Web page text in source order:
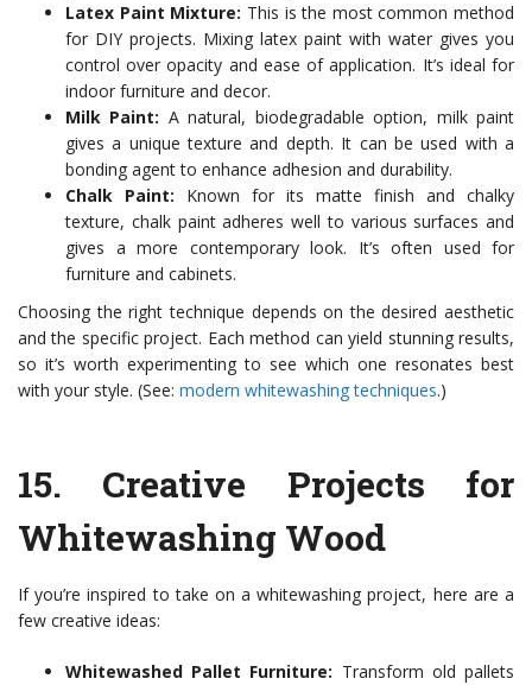
Latex Paint Mixture: This is the most common method
for DIY projects. Mixing latex paint with water gives you
control over opacity and ease of application. It’s ideal for
indoor furniture and decor.
Milk Paint: A natural, biodegradable option, milk paint
gives a unique texture and depth. It can be used with a
bonding agent to enhance adhesion and durability.
Chalk Paint: Known for its matte finish and chalky
texture, chalk paint adheres well to various surfaces and
gives a more contemporary look. It’s often used for
furniture and cabinets.
Choosing the right technique depends on the desired aesthetic
and the specific project. Each method can yield stunning results,
so it’s worth experimenting to see which one resonates best
with your style. (See: modern whitewashing techniques.)
15. Creative Projects for
Whitewashing Wood
If you’re inspired to take on a whitewashing project, here are a
few creative ideas:
Whitewashed Pallet Furniture: Transform old pallets